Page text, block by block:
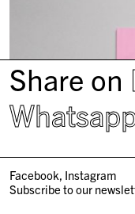
Share on
Facebook Instagram
Subscribe to our